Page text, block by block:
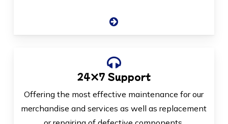
24×7 Support
Offering the most effective maintenance for our
merchandise and services as well as replacement